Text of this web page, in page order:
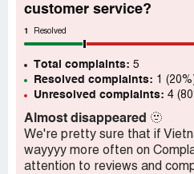
customer service?
1 Resolved
Total complaints: 5
Resolved complaints: 1
Unresolved complaints: 4
Almost disappeared 🫥
We're pretty sure that if
wayyyy more often on
attention to reviews and